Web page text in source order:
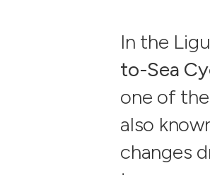
In the
to-Sea
one of
also
changes